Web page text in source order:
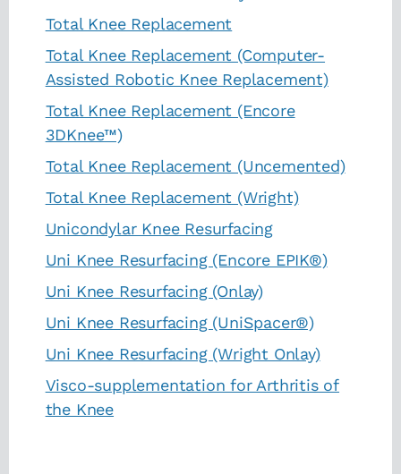
Total Knee Replacement
Total Knee Replacement (Computer-
Assisted Robotic Knee Replacement)
Total Knee Replacement (Encore
3DKnee™)
Total Knee Replacement (Uncemented)
Total Knee Replacement (Wright)
Unicondylar Knee Resurfacing
Uni Knee Resurfacing (Encore EPIK®)
Uni Knee Resurfacing (Onlay)
Uni Knee Resurfacing (UniSpacer®)
Uni Knee Resurfacing (Wright Onlay)
Visco-supplementation for Arthritis of
the Knee